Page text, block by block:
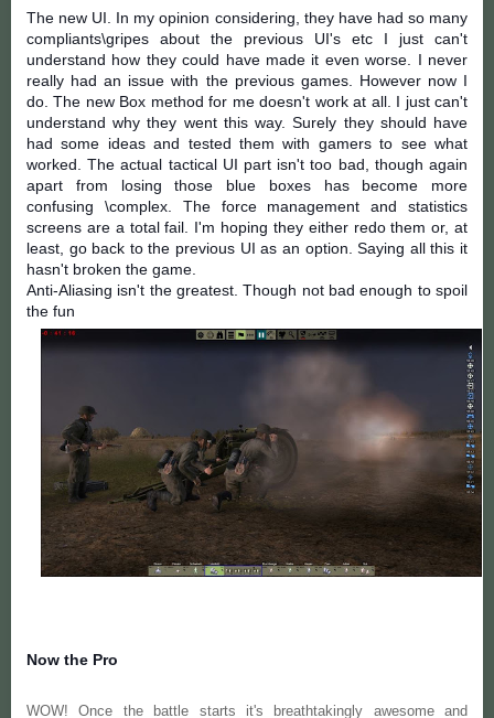
The new UI. In my opinion considering, they have had so many
compliants\gripes about the previous UI's etc I just can't
understand how they could have made it even worse. I never
really had an issue with the previous games. However now I
do. The new Box method for me doesn't work at all. I just can't
understand why they went this way. Surely they should have
had some ideas and tested them with gamers to see what
worked. The actual tactical UI part isn't too bad, though again
apart from losing those blue boxes has become more
confusing \complex. The force management and statistics
screens are a total fail. I'm hoping they either redo them or, at
least, go back to the previous UI as an option. Saying all this it
hasn't broken the game.
Anti-Aliasing isn't the greatest. Though not bad enough to spoil
the fun
Now the Pro
WOW! Once the battle starts it's breathtakingly awesome and